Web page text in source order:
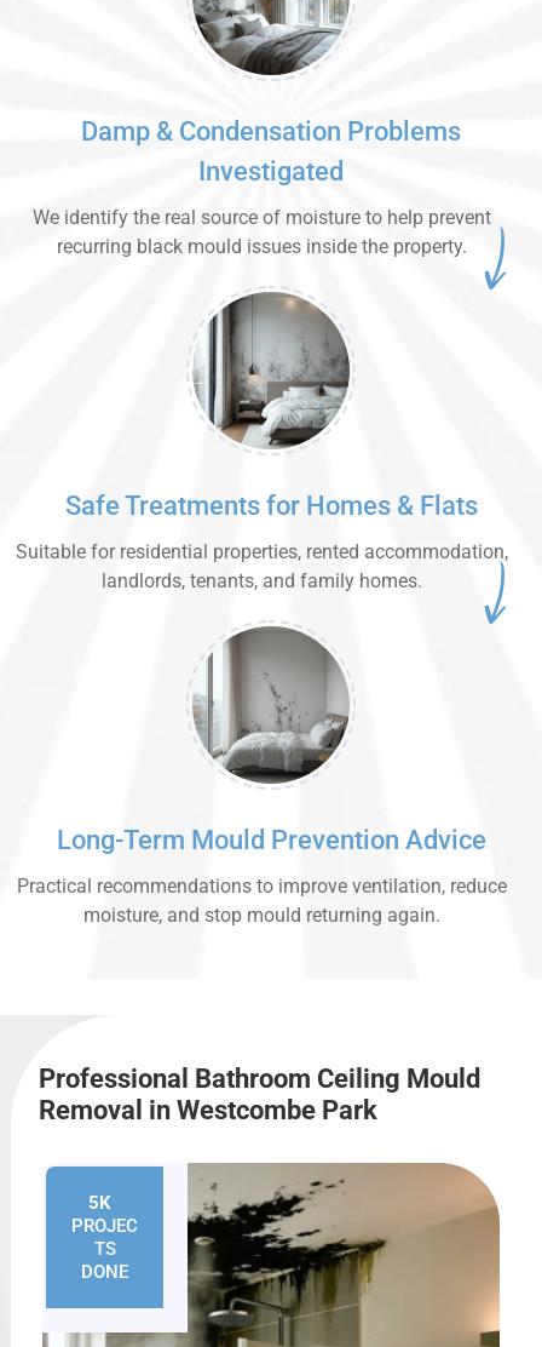
Damp & Condensation Problems
Investigated
We identify the real source of moisture to help prevent
recurring black mould issues inside the property.
Safe Treatments for Homes & Flats
Suitable for residential properties, rented accommodation,
landlords, tenants, and family homes.
Long-Term Mould Prevention Advice
Practical recommendations to improve ventilation, reduce
moisture, and stop mould returning again.
Professional Bathroom Ceiling Mould
Removal in Westcombe Park
5K
PROJEC
TS
DONE